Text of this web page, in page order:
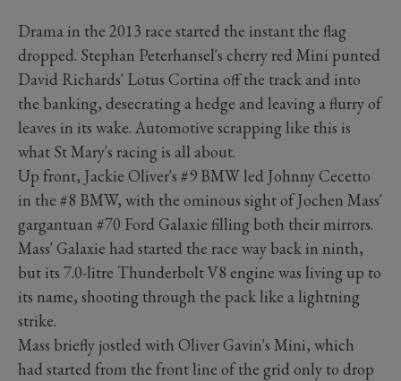
Drama in the 2013 race started the instant the flag
dropped. Stephan Peterhansel's cherry red Mini punted
David Richards' Lotus Cortina off the track and into
the banking, desecrating a hedge and leaving a flurry of
leaves in its wake. Automotive scrapping like this is
what St Mary's racing is all about.
Up front, Jackie Oliver's #9 BMW led Johnny Cecetto
in the #8 BMW, with the ominous sight of Jochen Mass'
gargantuan #70 Ford Galaxie filling both their mirrors.
Mass' Galaxie had started the race way back in ninth,
but its 7.0-litre Thunderbolt V8 engine was living up to
its name, shooting through the pack like a lightning
strike.
Mass briefly jostled with Oliver Gavin's Mini, which
had started from the front line of the grid only to drop